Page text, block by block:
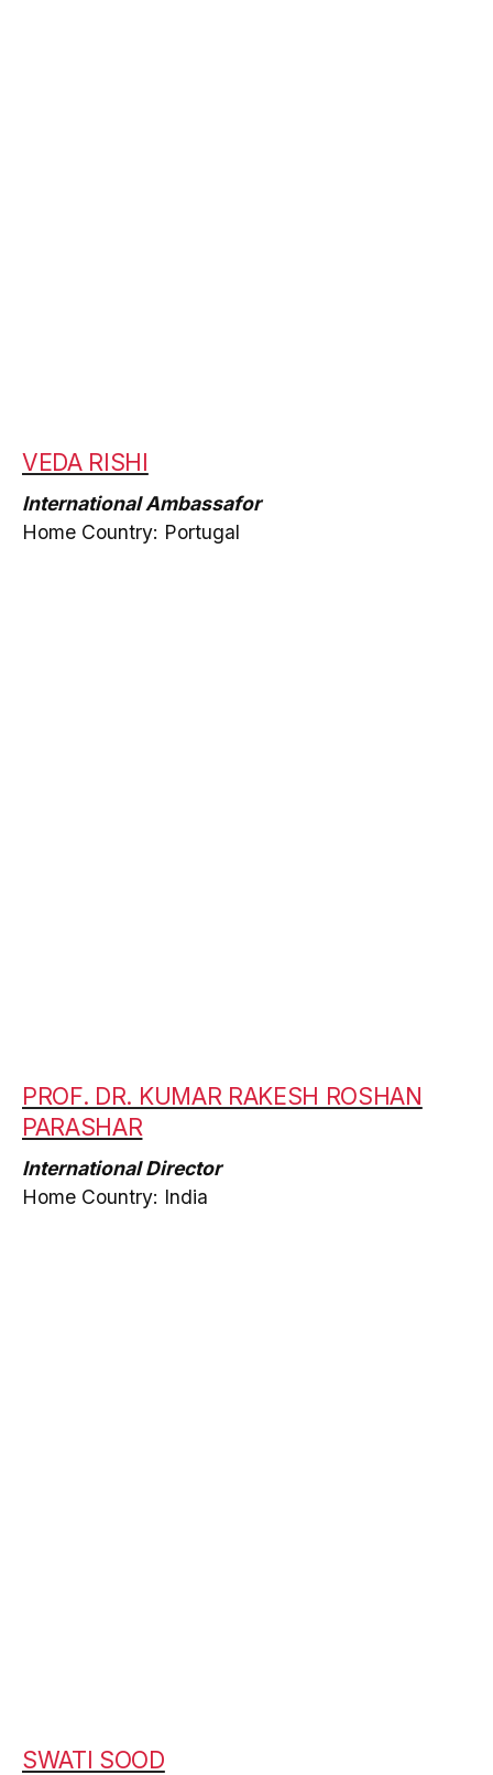
VEDA RISHI
International Ambassafor
Home Country: Portugal
PROF. DR. KUMAR RAKESH ROSHAN
PARASHAR
International Director
Home Country: India
SWATI SOOD